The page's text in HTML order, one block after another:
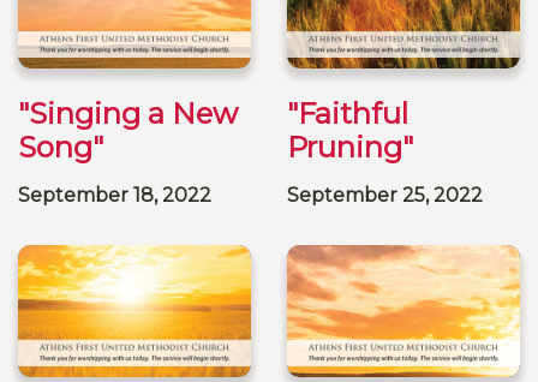
"Singing a New
Song"
September 18, 2022
"Faithful
Pruning"
September 25, 2022